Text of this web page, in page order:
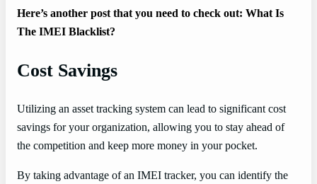
Here’s another post that you need to check out: What Is
The IMEI Blacklist?
Cost Savings
Utilizing an asset tracking system can lead to significant cost
savings for your organization, allowing you to stay ahead of
the competition and keep more money in your pocket.
By taking advantage of an IMEI tracker, you can identify the